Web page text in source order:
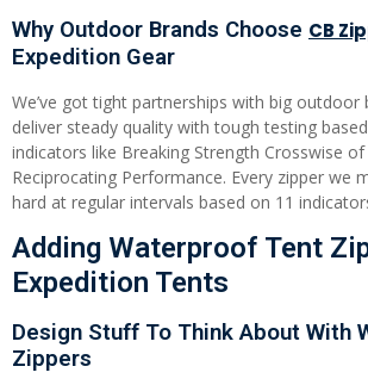
Why Outdoor Brands Choose CB
Expedition Gear
We’ve got tight partnerships with big outdoor
deliver steady quality with tough testing
indicators like Breaking Strength Crosswise of
Reciprocating Performance. Every zipper we
hard at regular intervals based on 11
Adding Waterproof Tent
Expedition Tents
Design Stuff To Think About With
Zippers